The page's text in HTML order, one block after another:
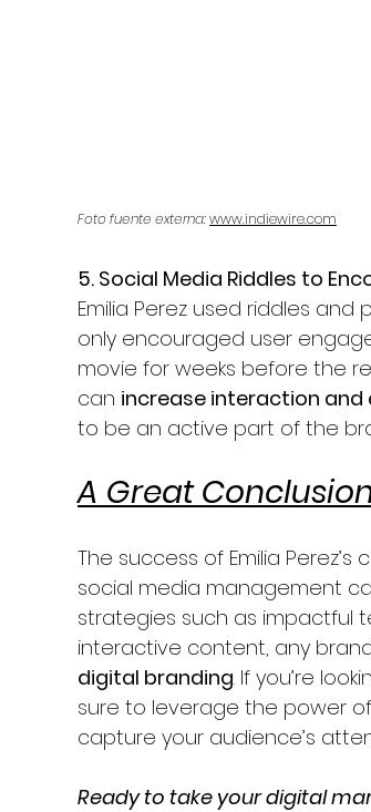
Foto fuente externa: www.indiewire.com
5. Social Media Riddles to
Emilia Perez used riddles
only encouraged user
movie for weeks before the
can increase interaction
to be an active part of the
A Great
The success of Emilia
social media management
strategies such as impactful
interactive content, any
digital branding. If you’re
sure to leverage the power
capture your audience’s
Ready to take your digital